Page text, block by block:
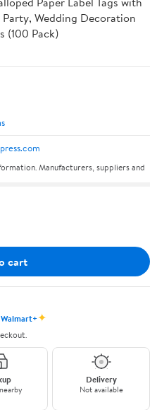
Wedding Decoration
(100 Pack)
Manufacturers, suppliers and
cart
Walmart+✦
Delivery
Not available